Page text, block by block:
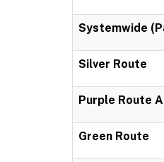
Systemwide
Silver Route
Purple Route
Green Route